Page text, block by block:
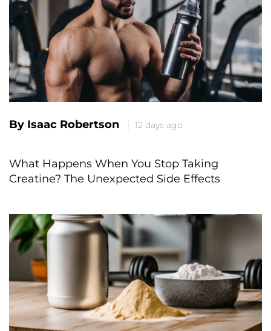
By Isaac Robertson 12 days ago
What Happens When You Stop Taking
Creatine? The Unexpected Side Effects